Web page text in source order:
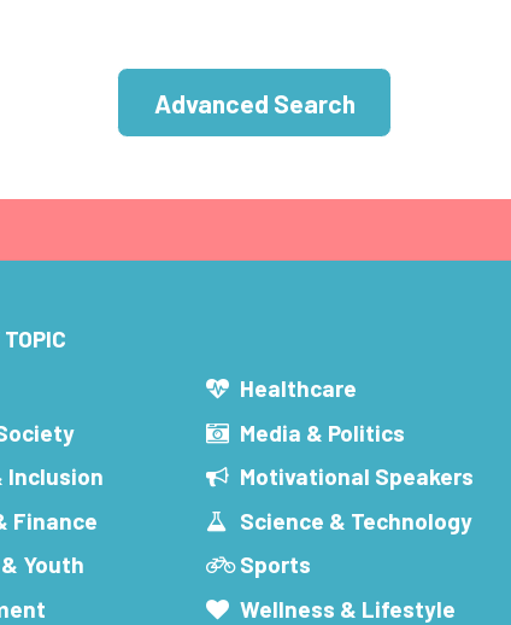
Advanced Search
Inclusion
Finance
Youth
Healthcare
Media & Politics
Motivational Speakers
Science & Technology
Sports
Wellness & Lifestyle